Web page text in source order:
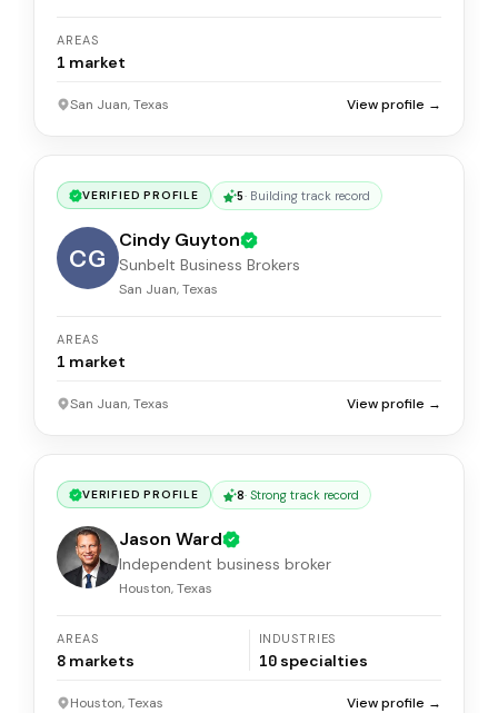
AREAS
1 market
San Juan, Texas View profile →
VERIFIED PROFILE 5· Building track record
CG
Cindy Guyton
Sunbelt Business Brokers
San Juan, Texas
AREAS
1 market
San Juan, Texas View profile →
VERIFIED PROFILE 8· Strong track record
Jason Ward
Independent business broker
Houston, Texas
AREAS
8 markets
INDUSTRIES
10 specialties
Houston, Texas View profile →